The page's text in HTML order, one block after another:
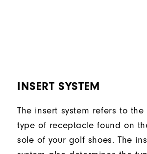
INSERT SYSTEM
The insert system refers to the
type of receptacle found on
sole of your golf shoes. The